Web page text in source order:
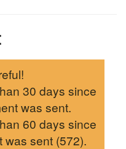
30 days since
was sent.
60 days since
was sent (572).